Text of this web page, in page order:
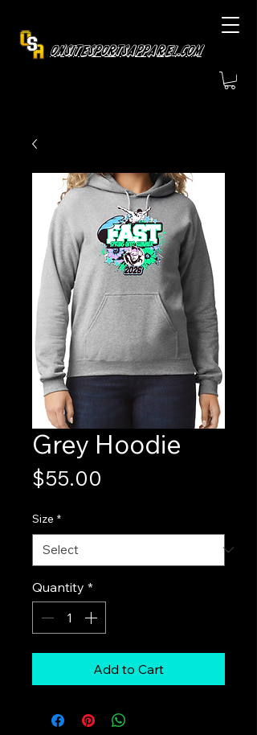
OnsiteSportsApparel.com
Grey Hoodie
$55.00
Size *
Quantity *
Add to Cart